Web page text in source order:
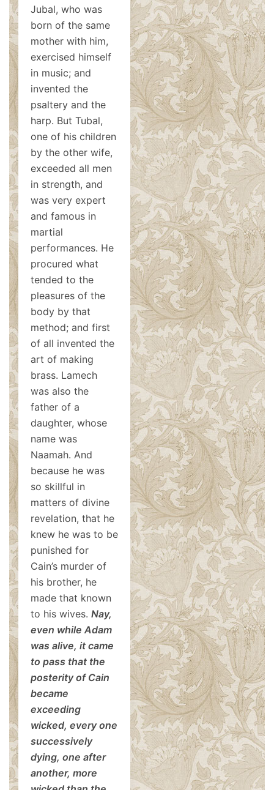
Jubal, who was
born of the same
mother with him,
exercised himself
in music; and
invented the
psaltery and the
harp. But Tubal,
one of his children
by the other wife,
exceeded all men
in strength, and
was very expert
and famous in
martial
performances. He
procured what
tended to the
pleasures of the
body by that
method; and first
of all invented the
art of making
brass. Lamech
was also the
father of a
daughter, whose
name was
Naamah. And
because he was
so skillful in
matters of divine
revelation, that he
knew he was to be
punished for
Cain’s murder of
his brother, he
made that known
to his wives. Nay,
even while Adam
was alive, it came
to pass that the
posterity of Cain
became
exceeding
wicked, every one
successively
dying, one after
another, more